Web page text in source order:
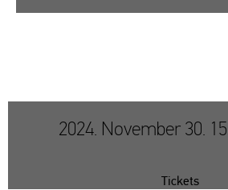
2024. November 30.
Tickets